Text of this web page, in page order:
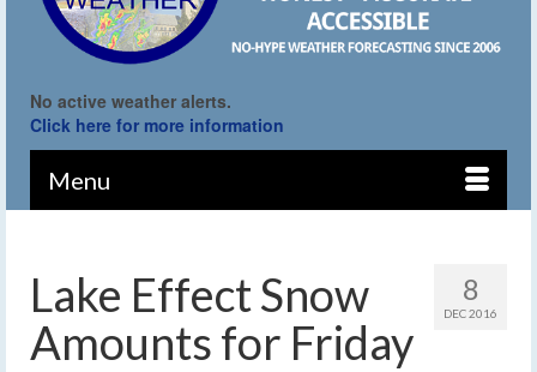
No active weather alerts.
Click here for more information
Menu
8
DEC 2016
Lake Effect Snow
Amounts for Friday